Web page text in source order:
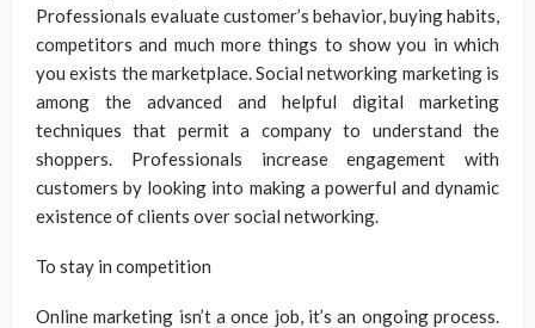
Professionals evaluate customer’s behavior, buying habits,
competitors and much more things to show you in which
you exists the marketplace. Social networking marketing is
among the advanced and helpful digital marketing
techniques that permit a company to understand the
shoppers. Professionals increase engagement with
customers by looking into making a powerful and dynamic
existence of clients over social networking.
To stay in competition
Online marketing isn’t a once job, it’s an ongoing process.